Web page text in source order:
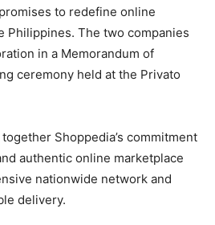
to redefine online
Philippines. The two companies
in a Memorandum of
ceremony held at the Privato
Shoppedia’s commitment
authentic online marketplace
nationwide network and
delivery.